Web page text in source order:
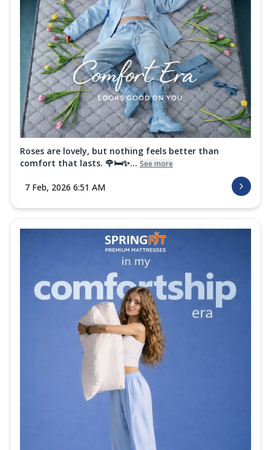
Roses are lovely, but nothing feels better than
comfort that lasts. 🌹🛏️✨... See more
7 Feb, 2026 6:51 AM